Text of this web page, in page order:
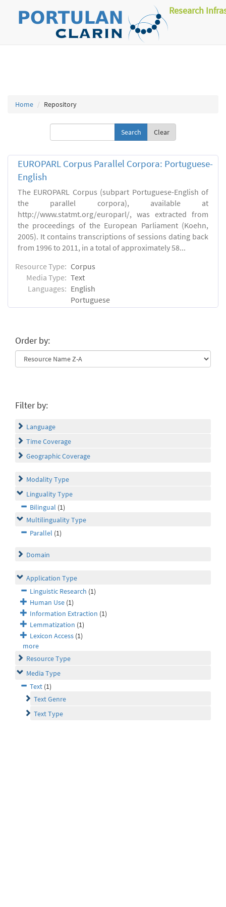
Research
Home Repository
Clear
EUROPARL Corpus Parallel Corpora: Portuguese-
English
The EUROPARL Corpus (subpart Portuguese-English of
the parallel corpora), available at
http://www.statmt.org/europarl/, was extracted from
the proceedings of the European Parliament (Koehn,
2005). It contains transcriptions of sessions dating back
from 1996 to 2011, in a total of approximately 58...
Resource Type: Corpus
Media Type: Text
Languages: English
Portuguese
Order by:
Filter by:
Language
Time Coverage
Geographic Coverage
Modality Type
Linguality Type
Bilingual (1)
Multilinguality Type
Parallel (1)
Domain
Application Type
Linguistic Research (1)
Human Use (1)
Information Extraction (1)
Lemmatization (1)
Lexicon Access (1)
more
Resource Type
Media Type
Text (1)
Text Genre
Text Type